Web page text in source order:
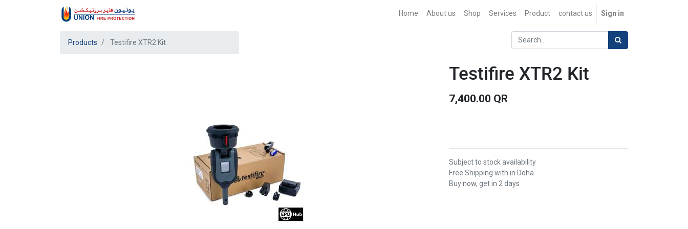
Home About us Shop Services Product contact us Sign in
Products Testifire XTR2 Kit
Testifire XTR2 Kit
7,400.00 QR
Subject to stock availability
Free Shipping with in Doha
Buy now, get in 2 days